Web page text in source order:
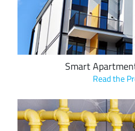
Smart
Read the